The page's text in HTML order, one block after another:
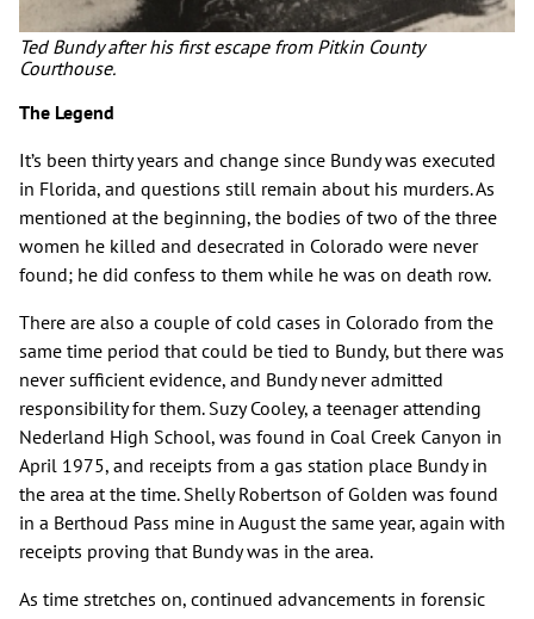
Ted Bundy after his first escape from Pitkin County
Courthouse.
The Legend
It’s been thirty years and change since Bundy was executed
in Florida, and questions still remain about his murders. As
mentioned at the beginning, the bodies of two of the three
women he killed and desecrated in Colorado were never
found; he did confess to them while he was on death row.
There are also a couple of cold cases in Colorado from the
same time period that could be tied to Bundy, but there was
never sufficient evidence, and Bundy never admitted
responsibility for them. Suzy Cooley, a teenager attending
Nederland High School, was found in Coal Creek Canyon in
April 1975, and receipts from a gas station place Bundy in
the area at the time. Shelly Robertson of Golden was found
in a Berthoud Pass mine in August the same year, again with
receipts proving that Bundy was in the area.
As time stretches on, continued advancements in forensic